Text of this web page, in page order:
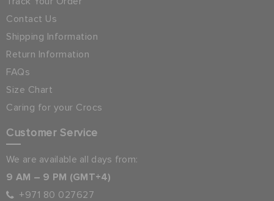
Contact Us
Shipping Information
Return Information
FAQs
Size Chart
Caring for your Crocs
Customer Service
We are available all days from:
9 AM – 9 PM (GMT+4)
+971 80 027627